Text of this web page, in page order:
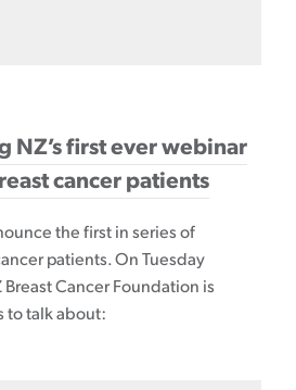
NZ’s first ever webinar
cancer patients
the first in series of
patients. On Tuesday
Cancer Foundation is
to talk about: